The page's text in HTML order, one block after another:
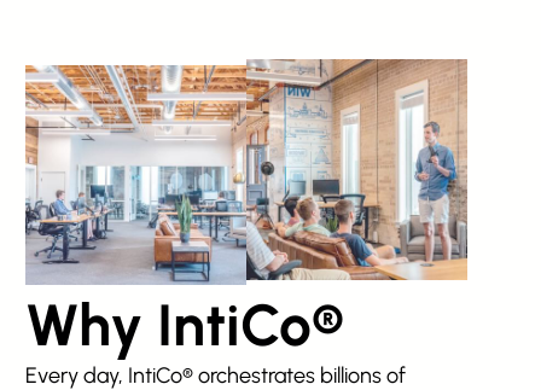
Why IntiCo®
Every day, IntiCo® orchestrates billions of